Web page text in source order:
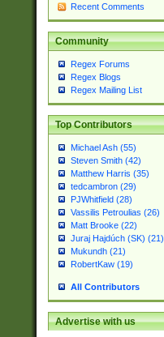
Recent Comments
Community
Regex Forums
Regex Blogs
Regex Mailing List
Top Contributors
Michael Ash (55)
Steven Smith (42)
Matthew Harris (35)
tedcambron (29)
PJWhitfield (28)
Vassilis Petroulias (26)
Matt Brooke (22)
Juraj Hajdúch (SK) (21)
Mukundh (21)
RobertKaw (19)
All Contributors
Advertise with us